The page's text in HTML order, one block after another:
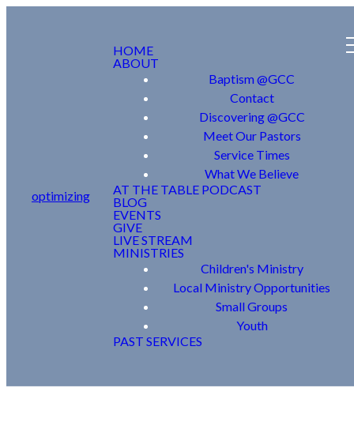
optimizing
HOME
ABOUT
Baptism @GCC
Contact
Discovering @GCC
Meet Our Pastors
Service Times
What We Believe
AT THE TABLE PODCAST
BLOG
EVENTS
GIVE
LIVE STREAM
MINISTRIES
Children's Ministry
Local Ministry Opportunities
Small Groups
Youth
PAST SERVICES